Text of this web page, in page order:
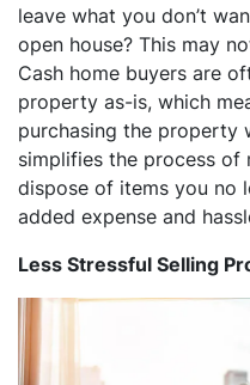
leave what you don’t
open house? This may
Cash home buyers are
property as-is, which
purchasing the property
simplifies the process of
dispose of items you no
added expense and
Less Stressful Selling